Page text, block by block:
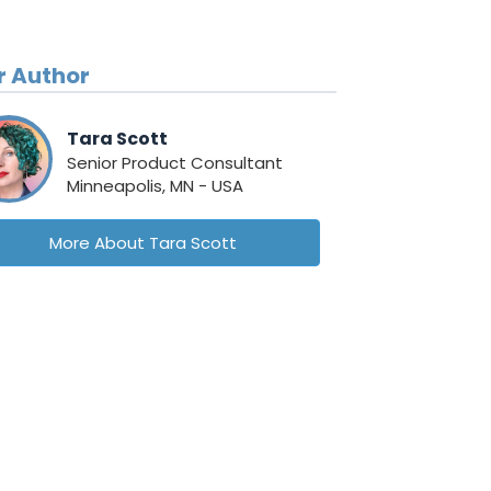
Author
Tara Scott
Senior Product Consultant
Minneapolis, MN - USA
More About Tara Scott